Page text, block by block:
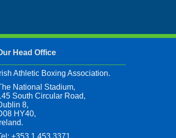
Head Office
Irish Athletic Boxing Association.
National Stadium,
South Circular Road,
8,
HY40,
Ireland.
+353 1 453 3371